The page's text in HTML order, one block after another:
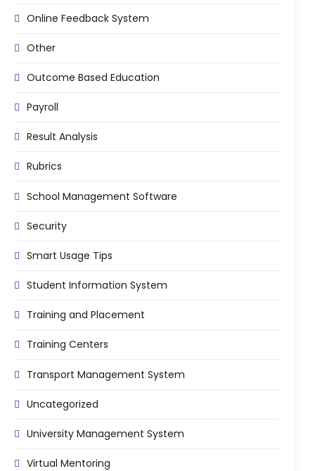
Online Feedback System
Other
Outcome Based Education
Payroll
Result Analysis
Rubrics
School Management Software
Security
Smart Usage Tips
Student Information System
Training and Placement
Training Centers
Transport Management System
Uncategorized
University Management System
Virtual Mentoring